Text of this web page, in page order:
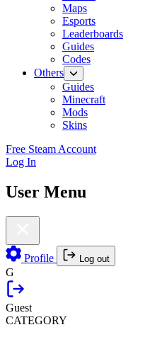
Maps
Esports
Leaderboards
Guides
Codes
Others
Guides
Minecraft
Mods
Skins
Free Steam Account
Log In
User Menu
Profile Log out
G
Guest
CATEGORY